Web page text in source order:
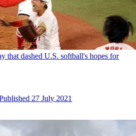
that dashed U.S. softball's hopes for
27 July 2021